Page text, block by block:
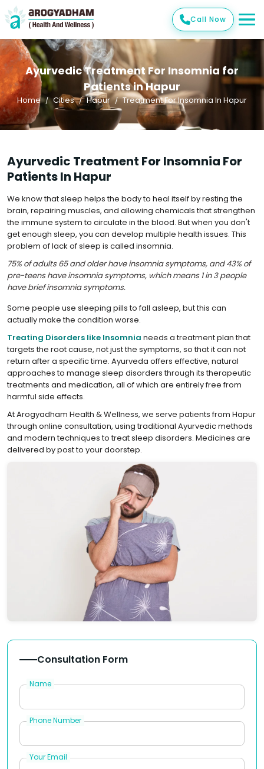
Call Now
Ayurvedic Treatment For Insomnia for
Patients in Hapur
Home Cities Hapur Treatment For Insomnia In Hapur
Ayurvedic Treatment For Insomnia For
Patients In Hapur
We know that sleep helps the body to heal itself by resting the
brain, repairing muscles, and allowing chemicals that strengthen
the immune system to circulate in the blood. But when you don't
get enough sleep, you can develop multiple health issues. This
problem of lack of sleep is called insomnia.
75% of adults 65 and older have insomnia symptoms, and 43% of
pre-teens have insomnia symptoms, which means 1 in 3 people
have brief insomnia symptoms.
Some people use sleeping pills to fall asleep, but this can
actually make the condition worse.
Treating Disorders like Insomnia needs a treatment plan that
targets the root cause, not just the symptoms, so that it can not
return after a specific time. Ayurveda offers effective, natural
approaches to manage sleep disorders through its therapeutic
treatments and medication, all of which are entirely free from
harmful side effects.
At Arogyadham Health & Wellness, we serve patients from Hapur
through online consultation, using traditional Ayurvedic methods
and modern techniques to treat sleep disorders. Medicines are
delivered by post to your doorstep.
Consultation Form
Name
Phone Number
Your Email